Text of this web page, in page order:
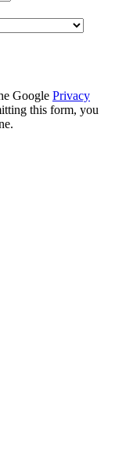
Google Privacy
this form, you